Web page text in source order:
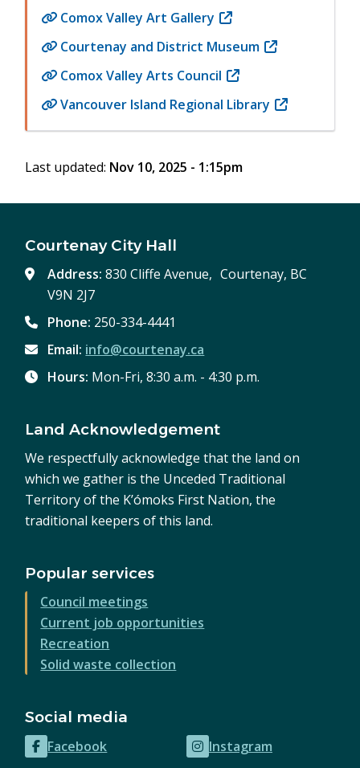
in
new
window)
Comox Valley Art Gallery (opens
in
window)
Courtenay and District Museum (opens
window)
Comox Valley Arts Council (opens
in
Vancouver Island Regional Library (opens
Last updated: Nov 10, 2025 - 1:15pm
Courtenay City Hall
Address:830 Cliffe Avenue, Courtenay, BC
V9N 2J7
Phone: 250-334-4441
Email: info@courtenay.ca
Hours: Mon-Fri, 8:30 a.m. - 4:30 p.m.
Land Acknowledgement
We respectfully acknowledge that the land on
which we gather is the Unceded Traditional
Territory of the K’ómoks First Nation, the
traditional keepers of this land.
Popular services
Council meetings
Current job opportunities
Recreation
Solid waste collection
Social media
Facebook
(opens
Instagram
(opens